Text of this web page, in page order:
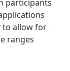
participants
to allow for
ranges